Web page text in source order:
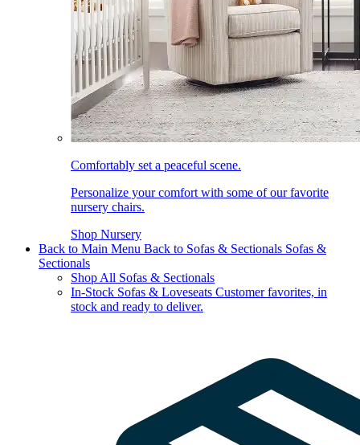
Comfortably set a peaceful scene.
Personalize your comfort with some of our favorite
nursery chairs.
Shop Nursery
Back to Main Menu Back to Sofas & Sectionals Sofas &
Sectionals
Shop All Sofas & Sectionals
In-Stock Sofas & Loveseats Customer favorites, in
stock and ready to deliver.